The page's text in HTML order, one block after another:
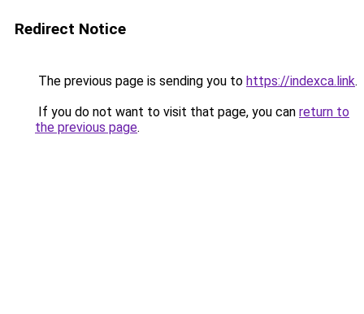
Redirect Notice
The previous page is sending you to https://indexca.link.
If you do not want to visit that page, you can return to
the previous page.